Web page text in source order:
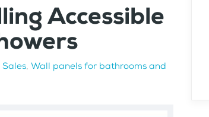
Accessible
Sales, Wall panels for bathrooms and